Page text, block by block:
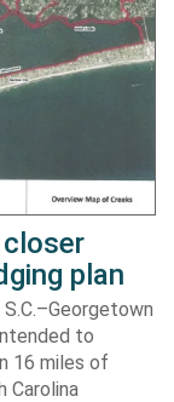
closer
plan
S.C.–Georgetown
to
16 miles of
Carolina